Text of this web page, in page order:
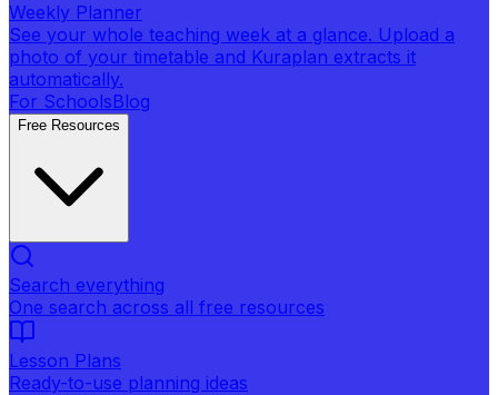
Weekly Planner
See your whole teaching week at a glance. Upload a
photo of your timetable and Kuraplan extracts it
automatically.
For SchoolsBlog
Free Resources
Search everything
One search across all free resources
Lesson Plans
Ready-to-use planning ideas